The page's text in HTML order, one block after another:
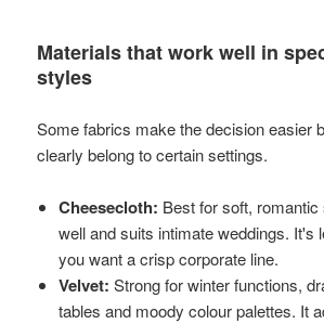
Materials that work well in
styles
Some fabrics make the decision easier
clearly belong to certain settings.
Cheesecloth: Best for soft, romantic
well and suits intimate weddings. It's
you want a crisp corporate line.
Velvet: Strong for winter functions,
tables and moody colour palettes. It